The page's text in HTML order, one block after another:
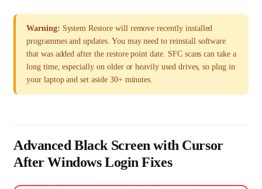
Warning: System Restore will remove recently installed
programmes and updates. You may need to reinstall software
that was added after the restore point date. SFC scans can take a
long time, especially on older or heavily used drives, so plug in
your laptop and set aside 30+ minutes.
Advanced Black Screen with Cursor
After Windows Login Fixes